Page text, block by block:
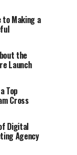
to Making a
the
Launch
Top
Cross
Digital
Agency